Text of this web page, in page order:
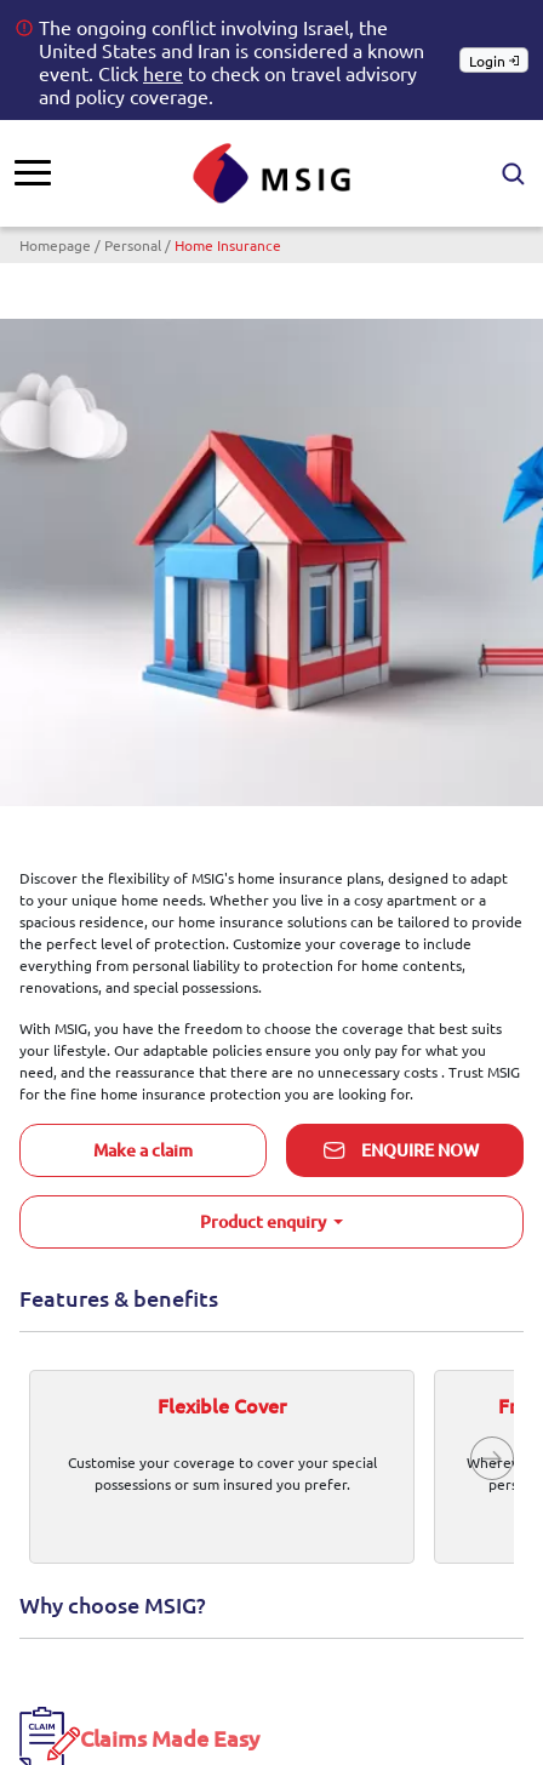
The ongoing conflict involving Israel, the
United States and Iran is considered a known
event. Click here to check on travel advisory
and policy coverage.
Login
Breadcrumb
Homepage Personal Home Insurance
Discover the flexibility of MSIG's home insurance plans, designed to adapt
to your unique home needs. Whether you live in a cosy apartment or a
spacious residence, our home insurance solutions can be tailored to provide
the perfect level of protection. Customize your coverage to include
everything from personal liability to protection for home contents,
renovations, and special possessions.
With MSIG, you have the freedom to choose the coverage that best suits
your lifestyle. Our adaptable policies ensure you only pay for what you
need, and the reassurance that there are no unnecessary costs . Trust MSIG
for the fine home insurance protection you are looking for.
Make a claim ENQUIRE NOW
Product enquiry
Features & benefits
Flexible Cover
Customise your coverage to cover your special
possessions or sum insured you prefer.
Wherever
Why choose MSIG?
Claims Made Easy